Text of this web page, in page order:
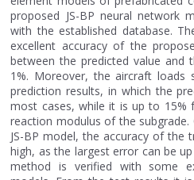
proposed JS-BP neural network
with the established database.
excellent accuracy of the
between the predicted value and
1%. Moreover, the aircraft loads
prediction results, in which the
most cases, while it is up to 15%
reaction modulus of the
JS-BP model, the accuracy of the
high, as the largest error can be
method is verified with some